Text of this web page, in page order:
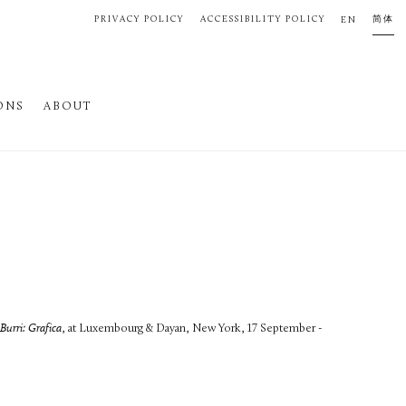
ABOUT
PRIVACY POLICY ACCESSIBILITY POLICY EN 简体
Grafica, at Luxembourg & Dayan, New York, 17 September -